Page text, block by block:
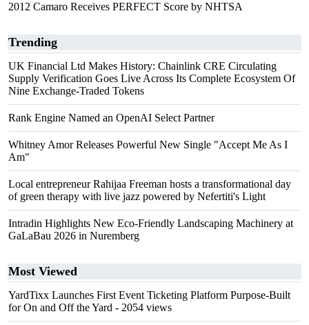
2012 Camaro Receives PERFECT Score by NHTSA
Trending
UK Financial Ltd Makes History: Chainlink CRE Circulating
Supply Verification Goes Live Across Its Complete Ecosystem Of
Nine Exchange-Traded Tokens
Rank Engine Named an OpenAI Select Partner
Whitney Amor Releases Powerful New Single "Accept Me As I
Am"
Local entrepreneur Rahijaa Freeman hosts a transformational day
of green therapy with live jazz powered by Nefertiti's Light
Intradin Highlights New Eco-Friendly Landscaping Machinery at
GaLaBau 2026 in Nuremberg
Most Viewed
YardTixx Launches First Event Ticketing Platform Purpose-Built
for On and Off the Yard - 2054 views